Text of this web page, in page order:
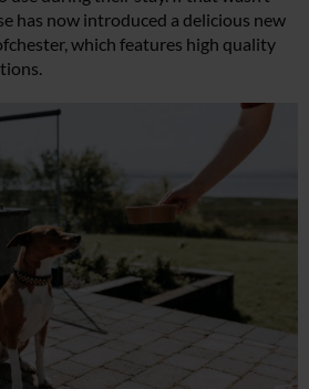
has now introduced a delicious new
which features high quality